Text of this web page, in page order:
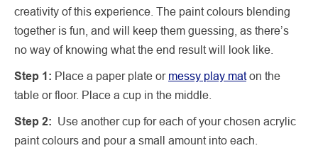
creativity of this experience. The paint colours blending
together is fun, and will keep them guessing, as there’s
no way of knowing what the end result will look like.
Step 1: Place a paper plate or messy play maton the
table or floor. Place a cup in the middle.
Step 2: Use another cup for each of your chosen acrylic
paint colours and pour a small amount into each.